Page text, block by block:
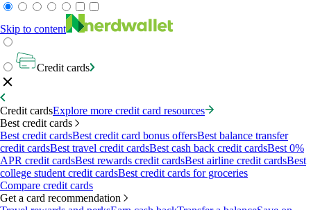
Skip to content
Credit cards
Credit cardsExplore more credit card resources
Best credit cards
Best credit cardsBest credit card bonus offersBest balance transfer
credit cardsBest travel credit cardsBest cash back credit cardsBest 0%
APR credit cardsBest rewards credit cardsBest airline credit cardsBest
college student credit cardsBest credit cards for groceries
Compare credit cards
Get a card recommendation